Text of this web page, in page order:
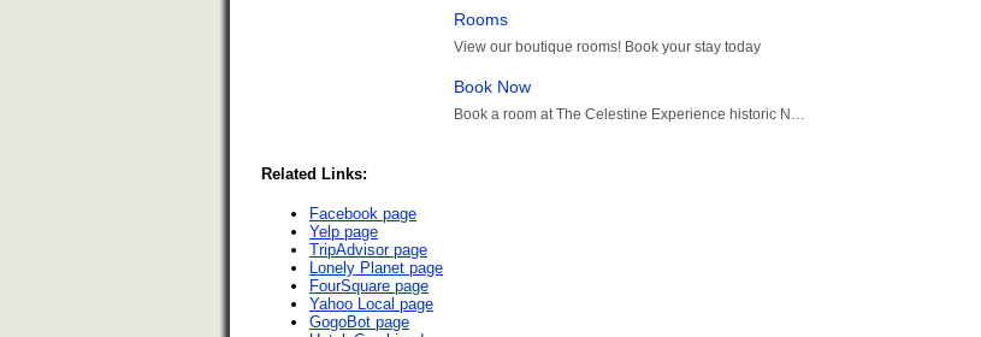
Related Links:
Facebook page
Yelp page
TripAdvisor page
Lonely Planet page
FourSquare page
Yahoo Local page
GogoBot page